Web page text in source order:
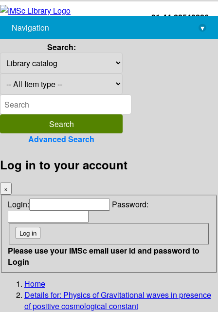
+91-44-22543226
library@imsc.res.in
Navigation
▾
Search:
Advanced Search
Log in to your account
×
Login: Password:
Please use your IMSc email user id and password to
Login
Home
Details for: Physics of Gravitational waves in presence
of positive cosmological constant